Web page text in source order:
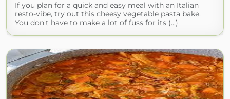
If you plan for a quick and easy meal with an Italian
resto-vibe, try out this cheesy vegetable pasta bake.
You don't have to make a lot of fuss for its (...)